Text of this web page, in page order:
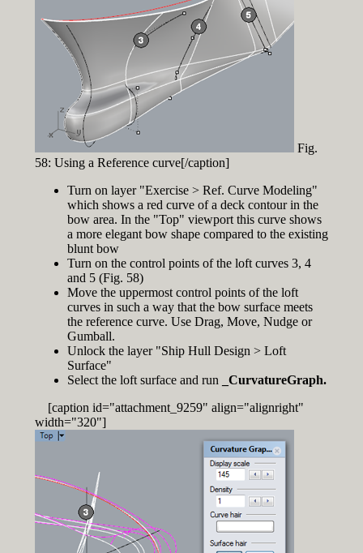
Fig.
58: Using a Reference curve[/caption]
Turn on layer "Exercise > Ref. Curve Modeling"
which shows a red curve of a deck contour in the
bow area. In the "Top" viewport this curve shows
a more elegant bow shape compared to the existing
blunt bow
Turn on the control points of the loft curves 3, 4
and 5 (Fig. 58)
Move the uppermost control points of the loft
curves in such a way that the bow surface meets
the reference curve. Use Drag, Move, Nudge or
Gumball.
Unlock the layer "Ship Hull Design > Loft
Surface"
Select the loft surface and run
_CurvatureGraph.
[caption id="attachment_9259" align="alignright"
width="320"]